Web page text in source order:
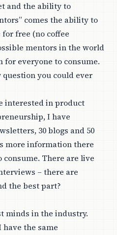
and the ability to
comes the ability to
free (no coffee
mentors in the world
everyone to consume.
question you could ever
interested in product
I have
30 blogs and 50
more information there
There are live
– there are
the best part?
minds in the industry.
have the same